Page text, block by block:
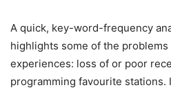
A quick, key-word-frequency
highlights some of the
experiences: loss of or poor
programming favourite stations.